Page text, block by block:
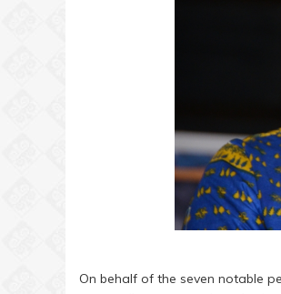
On behalf of the seven notable